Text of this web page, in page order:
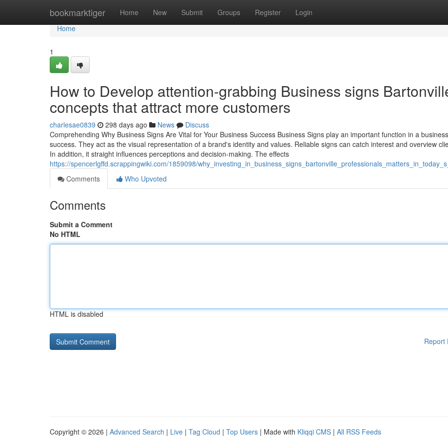
bookmarktiger Home New Submit Groups Register Login
Home
Home
1
How to Develop attention-grabbing Business signs
concepts that attract more customers
charlesae0839 298 days ago News
Discuss
Comprehending Why Business Signs Are Vital for Your Business Success Business Signs play an important function in a
success. They act as the visual representation of a brand's identity and values. Reliable signs can catch interest and overview
In addition, it straight influences perceptions and decision-making. The effects
https://spencerlgffd.scrappingwiki.com/1859098/
Comments
Who Upvoted
Comments
Submit a Comment
No HTML
HTML is disabled
Report
Copyright © 2026 | Advanced Search | Live | Tag Cloud | Top Users | Made with Kliqqi CMS | All RSS Feeds